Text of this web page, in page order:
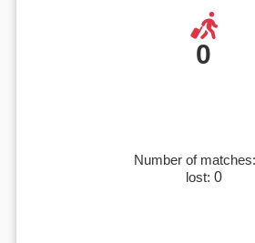
0
Number of
lost: 0